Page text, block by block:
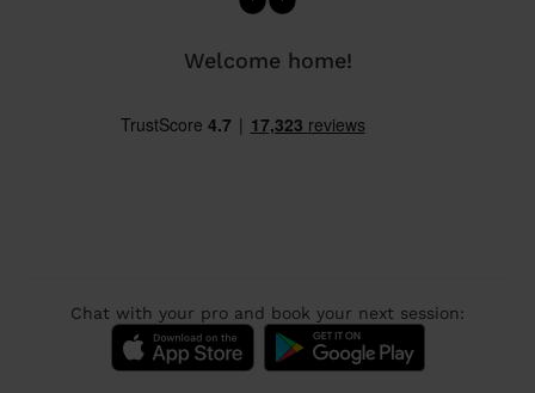
Welcome home!
Chat with your pro and book your next session: